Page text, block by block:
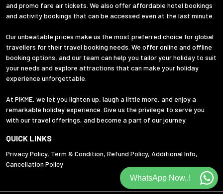
and promo fare air tickets. We also offer affordable hotel bookings
and activity bookings that can be accessed even at the last minute.
Our unbeatable prices make us the most preferred choice for global
travellers for their travel booking needs. We offer online and offline
booking options, and our team can help you tailor your holiday to suit
your needs and explore attractions that can make your holiday
experience unforgettable.
At PIKME, we let you lighten up, laugh a little more, and enjoy a
remarkable holiday experience. Give us the privilege to serve you
with our travel offerings, and become a part of our journey.
QUICK LINKS
Privacy Policy, Term & Condition, Refund Policy, Additional Info,
Cancellation Policy
WhatsApp Now..!